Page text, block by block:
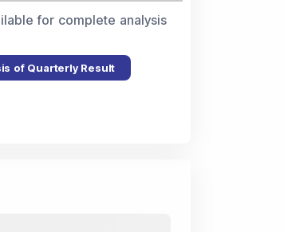
for complete analysis
of Quarterly Result